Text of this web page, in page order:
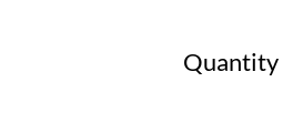
Quantity